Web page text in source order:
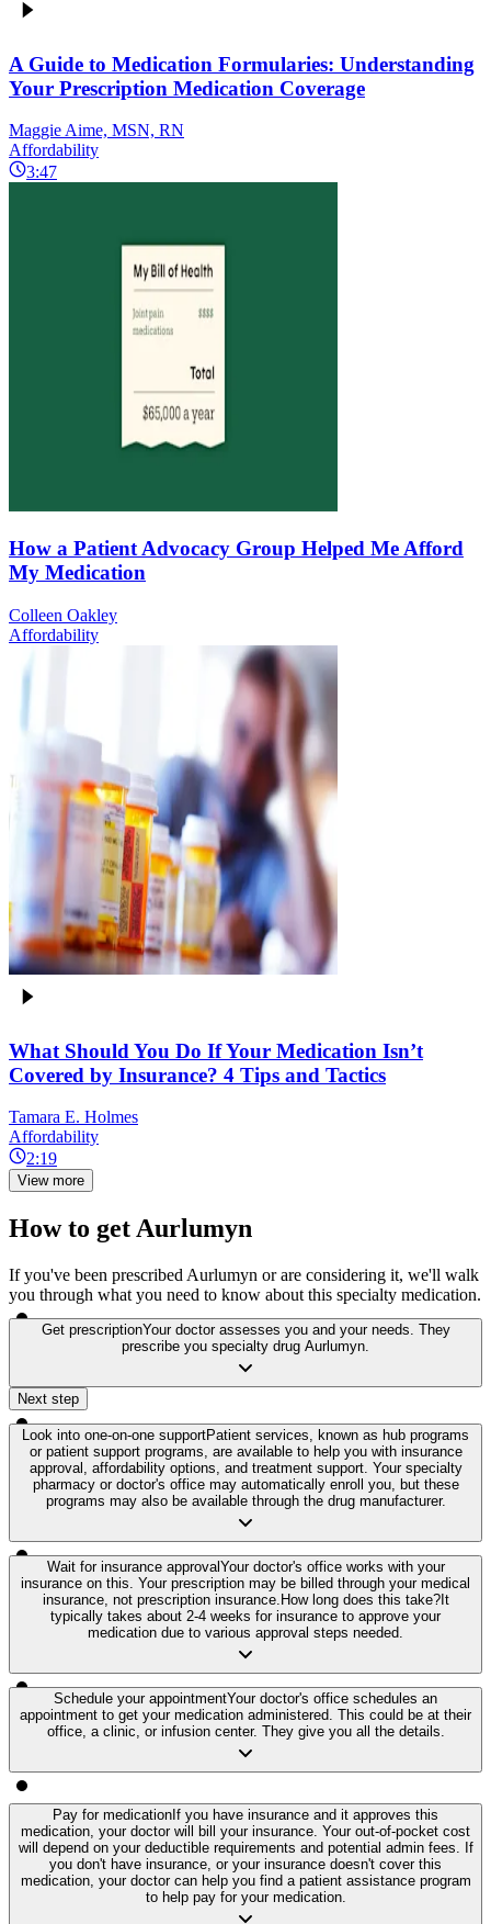
A Guide to Medication Formularies: Understanding
Your Prescription Medication Coverage
Maggie Aime, MSN, RN
Affordability
3:47
How a Patient Advocacy Group Helped Me Afford
My Medication
Colleen Oakley
Affordability
What Should You Do If Your Medication Isn’t
Covered by Insurance? 4 Tips and Tactics
Tamara E. Holmes
Affordability
2:19
View more
How to get Aurlumyn
If you've been prescribed Aurlumyn or are considering it, we'll walk
you through what you need to know about this specialty medication.
Get prescriptionYour doctor assesses you and your needs. They
prescribe you specialty drug Aurlumyn.
Next step
Look into one-on-one supportPatient services, known as hub programs
or patient support programs, are available to help you with insurance
approval, affordability options, and treatment support. Your specialty
pharmacy or doctor's office may automatically enroll you, but these
programs may also be available through the drug manufacturer.
Wait for insurance approvalYour doctor's office works with your
insurance on this. Your prescription may be billed through your medical
insurance, not prescription insurance. How long does this take?It
typically takes about 2-4 weeks for insurance to approve your
medication due to various approval steps needed.
Schedule your appointmentYour doctor's office schedules an
appointment to get your medication administered. This could be at their
office, a clinic, or infusion center. They give you all the details.
Pay for medication If you have insurance and it approves this
medication, your doctor will bill your insurance. Your out-of-pocket cost
will depend on your deductible requirements and potential admin fees. If
you don't have insurance, or your insurance doesn't cover this
medication, your doctor can help you find a patient assistance program
to help pay for your medication.